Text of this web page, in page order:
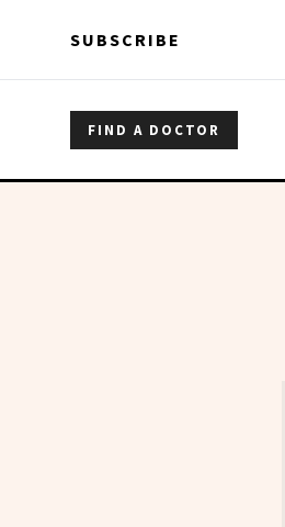
SUBSCRIBE
FIND A DOCTOR